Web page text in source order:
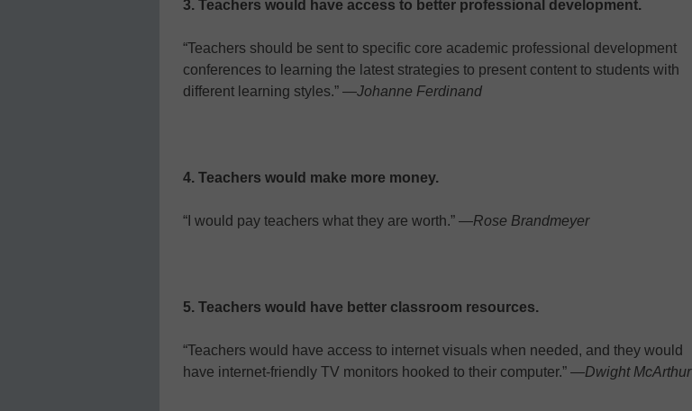
3. Teachers would have access to better professional development.
“Teachers should be sent to specific core academic professional development
conferences to learning the latest strategies to present content to students with
different learning styles.” —Johanne Ferdinand
4. Teachers would make more money.
“I would pay teachers what they are worth.” —Rose Brandmeyer
5. Teachers would have better classroom resources.
“Teachers would have access to internet visuals when needed, and they would
have internet-friendly TV monitors hooked to their computer.” —Dwight McArthur